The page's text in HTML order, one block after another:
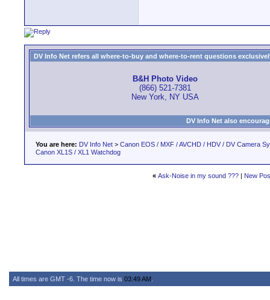
DV Info Net refers all where-to-buy and where-to-rent questions
B&H Photo Video
(866) 521-7381
New York, NY USA
DV Info Net also
You are here: DV Info Net > Canon EOS / MXF / AVCHD / HDV / DV Camera
Canon XL1S / XL1 Watchdog
« Ask-Noise in my sound ??? | New
All times are GMT -6. The time now is 03:49 AM